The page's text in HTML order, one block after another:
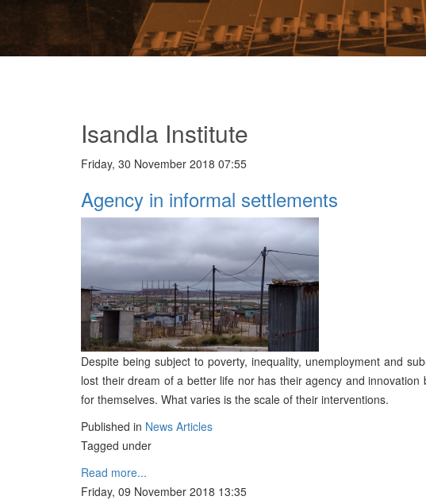
Isandla Institute
Friday, 30 November 2018 07:55
Agency in informal settlements
Despite being subject to poverty, inequality, unemployment and
lost their dream of a better life nor has their agency and
for themselves. What varies is the scale of their interventions.
Published in News Articles
Tagged under
Read more...
Friday, 09 November 2018 13:35